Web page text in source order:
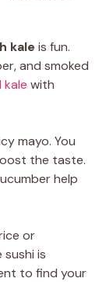
kale is fun.
and smoked
with
mayo. You
the taste.
help
or
is
to find your